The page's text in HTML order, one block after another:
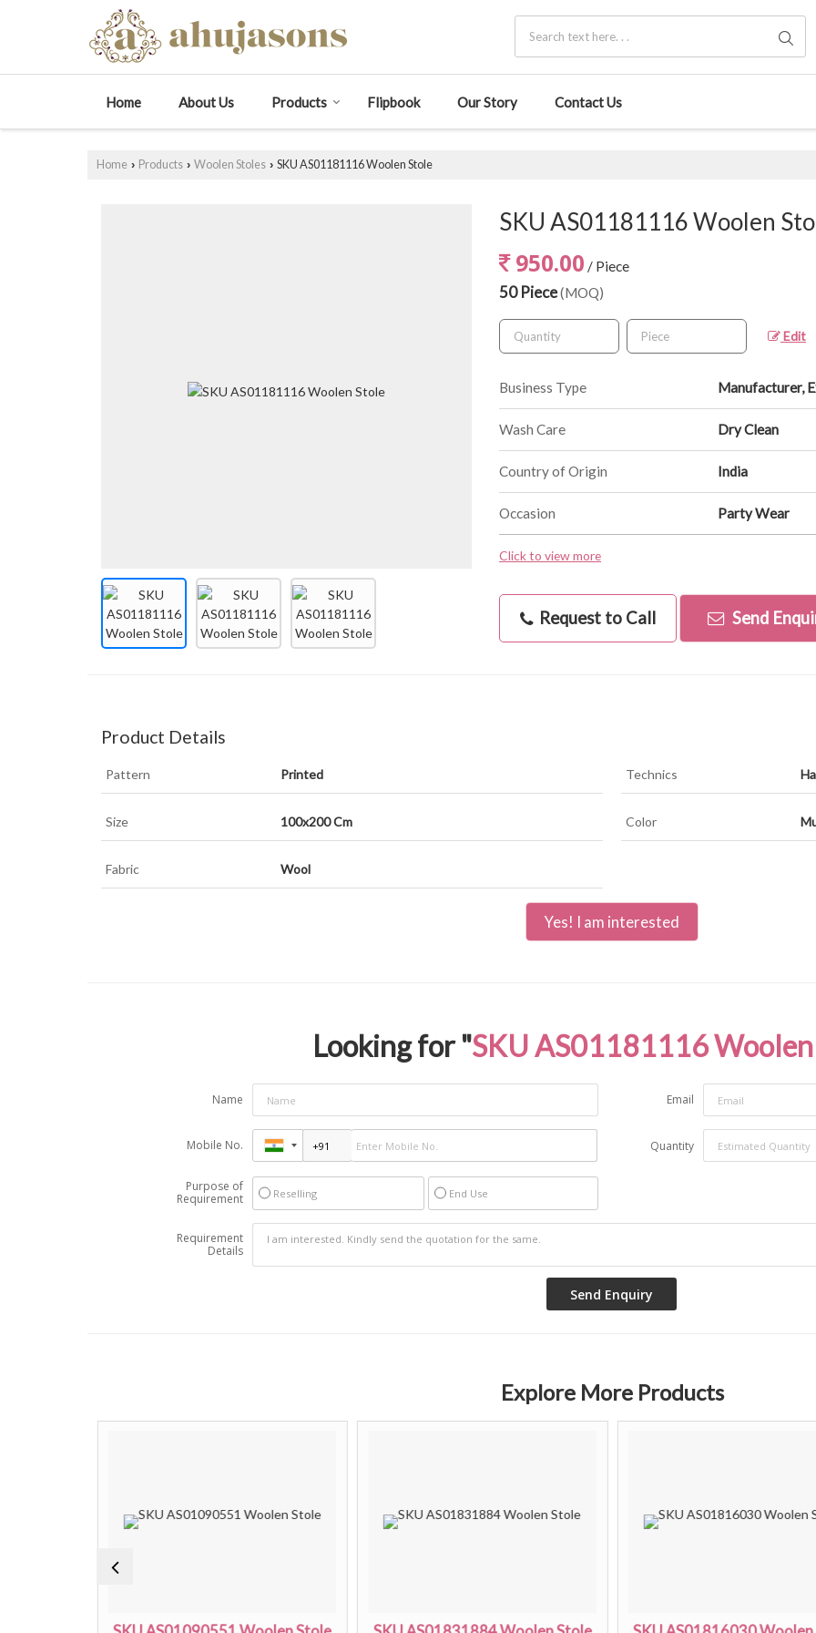
Home About Us Products Flipbook Our Story Contact Us
Home › Products › Woolen Stoles › SKU AS01181116 Woolen Stole
SKU AS01181116 Woolen
950.00 / Piece
50 Piece(MOQ)
Edit
Business Type Manufacturer,
Wash Care Dry Clean
Country of Origin India
Occasion Party Wear
Click to view more
Request to Call Send
Product Details
Pattern Printed Technics
Size 100x200 Cm Color
Fabric Wool
Yes! I am interested
Looking for "SKU AS01181116
Name Email
Mobile No. Quantity
Purpose of
Requirement
Reselling End Use
Requirement
Details
Explore More Products